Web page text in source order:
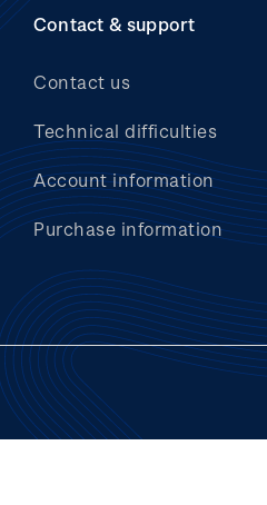
Contact & support
Contact us
Technical difficulties
Account information
Purchase information